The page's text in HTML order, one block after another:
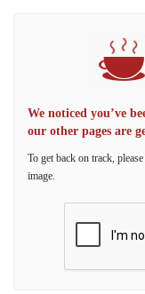
We noticed you’ve
our other pages are
To get back on track,
image.